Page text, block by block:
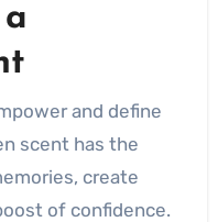
and define
scent has the
create
of confidence.